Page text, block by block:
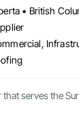
• British
serves the